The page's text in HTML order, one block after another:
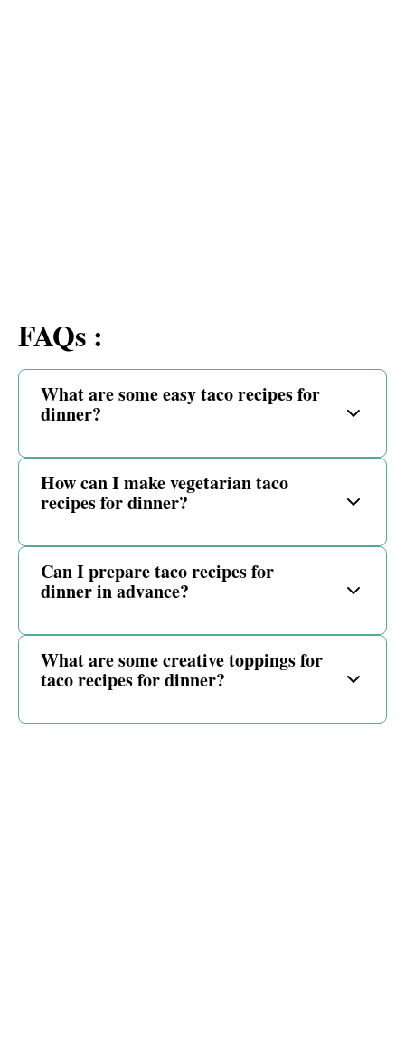
FAQs :
What are some easy taco recipes for
dinner?
How can I make vegetarian taco
recipes for dinner?
Can I prepare taco recipes for
dinner in advance?
What are some creative toppings for
taco recipes for dinner?